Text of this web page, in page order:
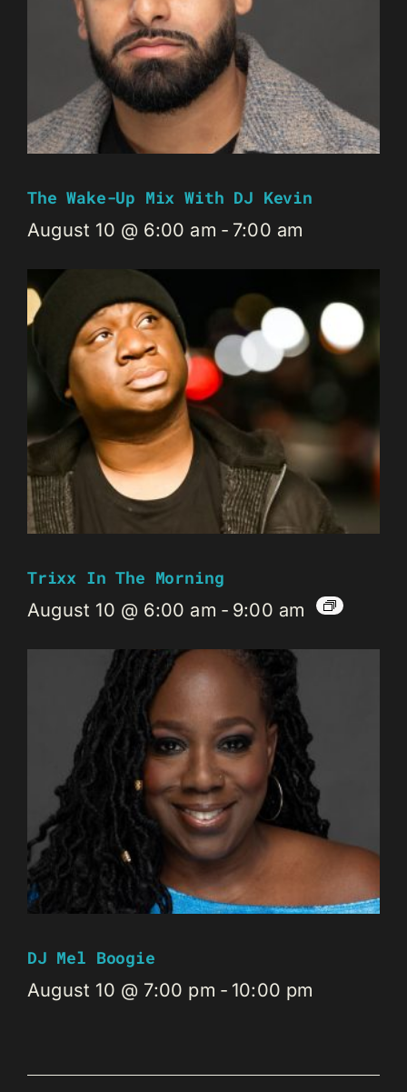
The Wake-Up Mix With DJ Kevin
August 10 @ 6:00 am - 7:00 am
Trixx In The Morning
August 10 @ 6:00 am - 9:00 am
DJ Mel Boogie
August 10 @ 7:00 pm - 10:00 pm